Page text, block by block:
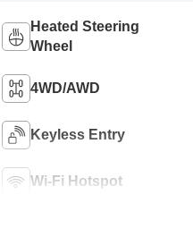
Heated Steering
Wheel
4WD/AWD
Keyless Entry
Wi-Fi Hotspot